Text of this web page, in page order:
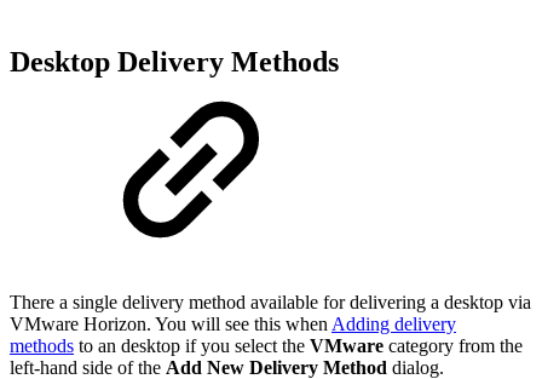
Desktop Delivery Methods
There a single delivery method available for delivering a desktop via
VMware Horizon. You will see this when Adding delivery
methods to an desktop if you select the VMware category from the
left-hand side of the Add New Delivery Method dialog.